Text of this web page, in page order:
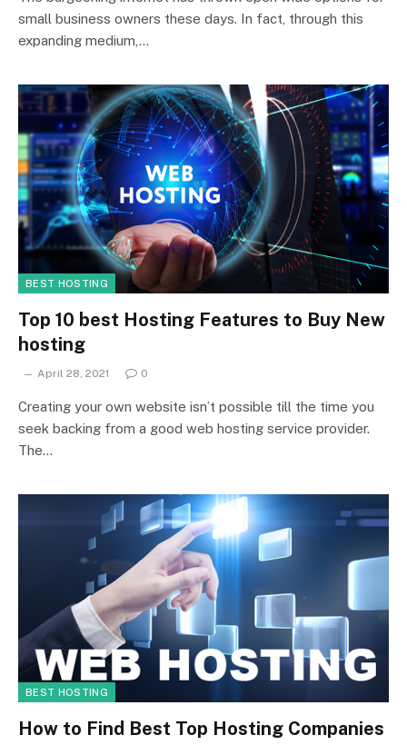
small business owners these days. In fact, through this
expanding medium,…
BEST HOSTING
Top 10 best Hosting Features to Buy New
hosting
April 28, 2021 0
Creating your own website isn’t possible till the time you
seek backing from a good web hosting service provider.
The…
BEST HOSTING
How to Find Best Top Hosting Companies